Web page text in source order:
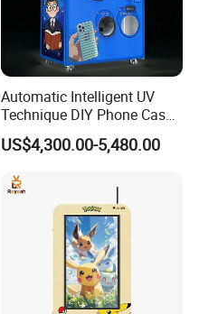
Automatic Intelligent UV
Technique DIY Phone Case
Printing Machine
OEM/ODM Mobile Phone
US$4,300.00-5,480.00